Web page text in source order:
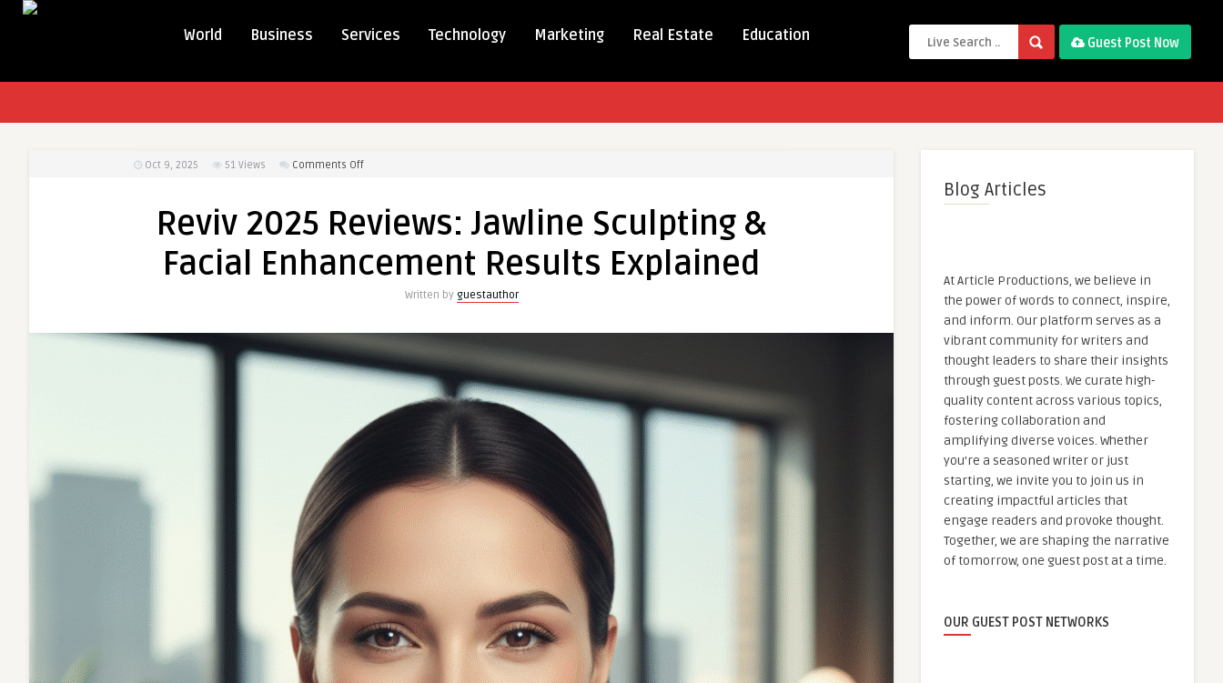
World Business Services Technology Marketing Real Estate Education Guest Post Now
Oct 9, 2025 51 Views Comments Offon
Reviews:
Sculpting
Results
Explained
Reviv 2025 Reviews: Jawline Sculpting &
Facial Enhancement Results Explained
Written by guestauthor
Blog Articles
At Article Productions, we believe in
the power of words to connect, inspire,
and inform. Our platform serves as a
vibrant community for writers and
thought leaders to share their insights
through guest posts. We curate high-
quality content across various topics,
fostering collaboration and
amplifying diverse voices. Whether
you're a seasoned writer or just
starting, we invite you to join us in
creating impactful articles that
engage readers and provoke thought.
Together, we are shaping the narrative
of tomorrow, one guest post at a time.
OUR GUEST POST NETWORKS